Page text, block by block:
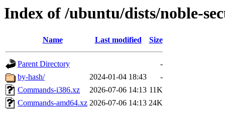
Index of /ubuntu/dists/noble-
Name Last modified Size
Parent Directory
-
by-hash/
2024-01-04 18:43
-
Commands-i386.xz
2026-07-06 14:13 11K
Commands-amd64.xz 2026-07-06 14:13 24K